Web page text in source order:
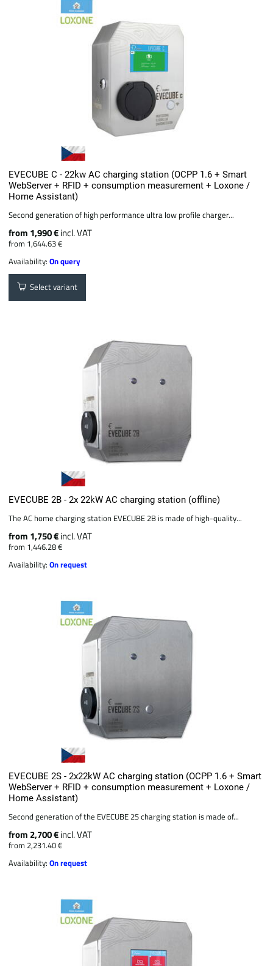
EVECUBE C - 22kw AC charging station (OCPP 1.6 + Smart
WebServer + RFID + consumption measurement + Loxone /
Home Assistant)
Second generation of high performance ultra low profile charger...
from 1,990 €incl. VAT
from 1,644.63 €
Availability:On query
Select variant
EVECUBE 2B - 2x 22kW AC charging station (offline)
The AC home charging station EVECUBE 2B is made of high-quality...
from 1,750 €incl. VAT
from 1,446.28 €
Availability:On request
EVECUBE 2S - 2x22kW AC charging station (OCPP 1.6 + Smart
WebServer + RFID + consumption measurement + Loxone /
Home Assistant)
Second generation of the EVECUBE 2S charging station is made of...
from 2,700 €incl. VAT
from 2,231.40 €
Availability:On request